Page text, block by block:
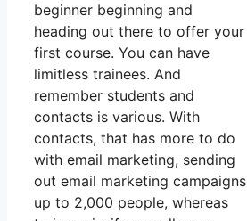
beginner beginning and
heading out there to offer your
first course. You can have
limitless trainees. And
remember students and
contacts is various. With
contacts, that has more to do
with email marketing, sending
out email marketing campaigns
up to 2,000 people, whereas